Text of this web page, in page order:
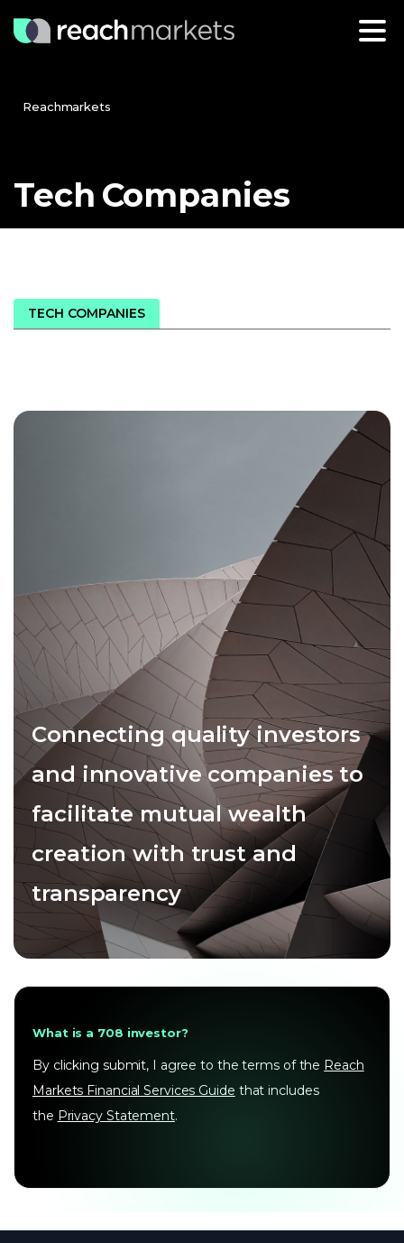
Reachmarkets
Tech Companies
TECH COMPANIES
Connecting quality investors
and innovative companies to
facilitate mutual wealth
creation with trust and
transparency
What is a 708 investor?
By clicking submit, I agree to the terms of the Reach
Markets Financial Services Guide that includes
the Privacy Statement.